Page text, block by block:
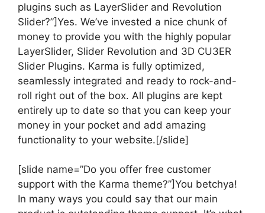
plugins such as LayerSlider and Revolution
Slider?”]Yes. We’ve invested a nice chunk of
money to provide you with the highly popular
LayerSlider, Slider Revolution and 3D CU3ER
Slider Plugins. Karma is fully optimized,
seamlessly integrated and ready to rock-and-
roll right out of the box. All plugins are kept
entirely up to date so that you can keep your
money in your pocket and add amazing
functionality to your website.[/slide]
[slide name=”Do you offer free customer
support with the Karma theme?”]You betchya!
In many ways you could say that our main